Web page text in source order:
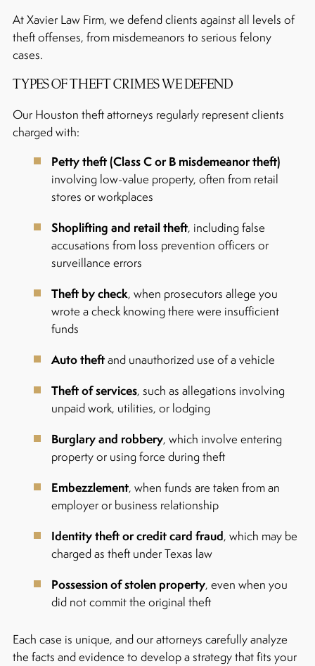
At Xavier Law Firm, we defend clients against all levels of
theft offenses, from misdemeanors to serious felony
cases.
TYPES OF THEFT CRIMES WE DEFEND
Our Houston theft attorneys regularly represent clients
charged with:
Petty theft (Class C or B misdemeanor theft)
involving low-value property, often from retail
stores or workplaces
Shoplifting and retail theft, including false
accusations from loss prevention officers or
surveillance errors
Theft by check, when prosecutors allege you
wrote a check knowing there were insufficient
funds
Auto theftand unauthorized use of a vehicle
Theft of services, such as allegations involving
unpaid work, utilities, or lodging
Burglary and robbery, which involve entering
property or using force during theft
Embezzlement, when funds are taken from an
employer or business relationship
Identity theft or credit card fraud, which may be
charged as theft under Texas law
Possession of stolen property, even when you
did not commit the original theft
Each case is unique, and our attorneys carefully analyze
the facts and evidence to develop a strategy that fits your